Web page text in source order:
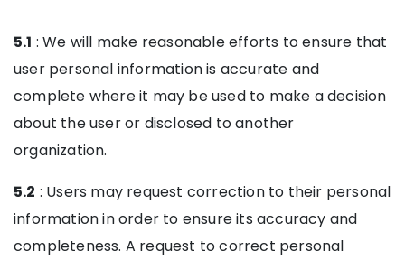
5.1 : We will make reasonable efforts to ensure that
user personal information is accurate and
complete where it may be used to make a decision
about the user or disclosed to another
organization.
5.2 : Users may request correction to their personal
information in order to ensure its accuracy and
completeness. A request to correct personal